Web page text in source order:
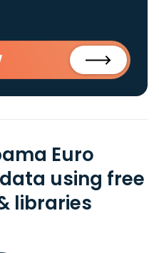
Euro
using free
libraries